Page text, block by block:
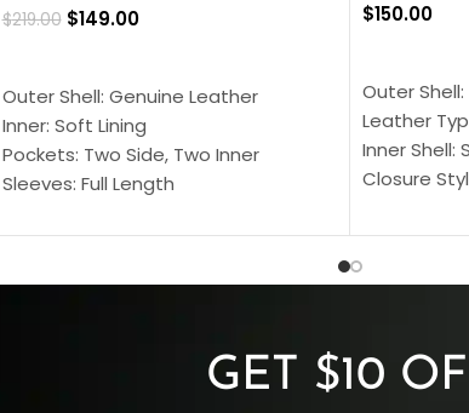
$219.00 $149.00
Outer Shell: Genuine Leather
Inner: Soft Lining
Pockets: Two Side, Two Inner
Sleeves: Full Length
Cuffs: Buttoned Cuffs
$150.00
Outer
Leather
Inner Shell:
Closure
Inside
GET $10